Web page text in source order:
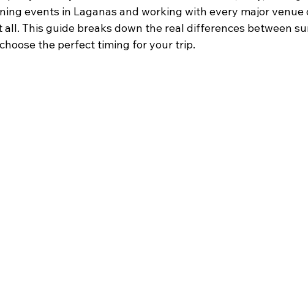
events in Laganas and working with every major
all. This guide breaks down the real differences between
the perfect timing for your trip.